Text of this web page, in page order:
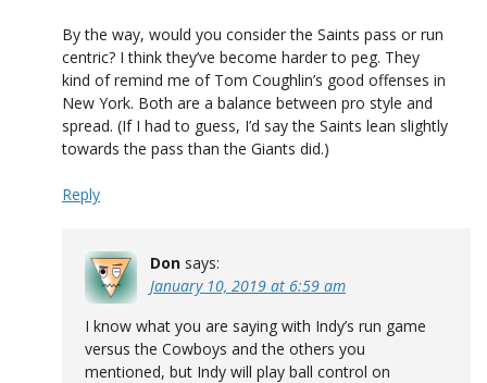
By the way, would you consider the Saints pass or run
centric? I think they’ve become harder to peg. They
kind of remind me of Tom Coughlin’s good offenses in
New York. Both are a balance between pro style and
spread. (If I had to guess, I’d say the Saints lean slightly
towards the pass than the Giants did.)
Reply
Don says:
January 10, 2019 at 6:59 am
I know what you are saying with Indy’s run game
versus the Cowboys and the others you
mentioned, but Indy will play ball control on